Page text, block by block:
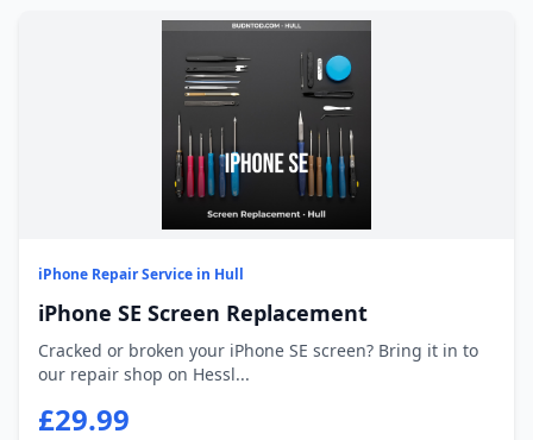
iPhone Repair Service in Hull
iPhone SE Screen Replacement
Cracked or broken your iPhone SE screen? Bring it in to
our repair shop on Hessl...
£29.99